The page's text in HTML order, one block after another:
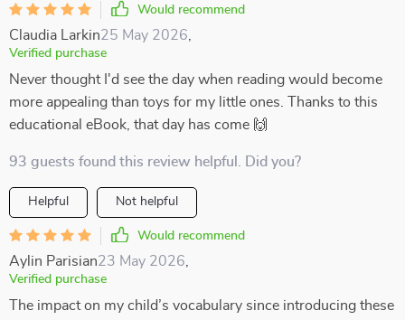
Would recommend
Claudia Larkin25 May 2026
Verified purchase
Never thought I'd see the day when reading would become
more appealing than toys for my little ones. Thanks to this
educational eBook, that day has come 🙌
93 guests found this review helpful. Did you?
Helpful Not helpful
Would recommend
Aylin Parisian23 May 2026
Verified purchase
The impact on my child’s vocabulary since introducing these